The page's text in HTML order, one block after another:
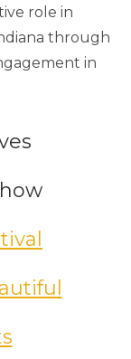
role in
through
in